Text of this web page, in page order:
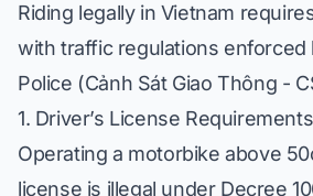
Riding legally in Vietnam
with traffic regulations enforced
Police (Cảnh Sát Giao Thông -
1. Driver’s License Requirements
Operating a motorbike above
license is illegal under Decree